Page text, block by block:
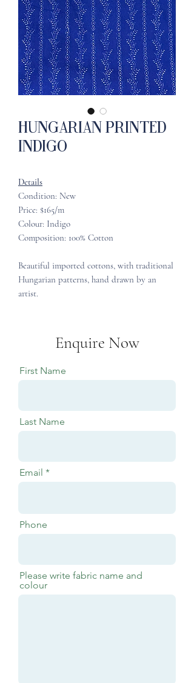
Hungarian Printed
Indigo
Details
Condition: New
Price: $165/m
Colour: Indigo
Composition: 100% Cotton
Beautiful imported cottons, with traditional
Hungarian patterns, hand drawn by an
artist.
Enquire Now
First Name
Last Name
Email
Phone
Please write fabric name and
colour